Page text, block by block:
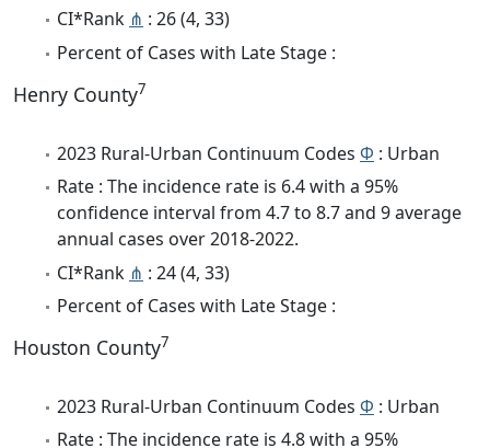
CI*Rank ⋔ : 26 (4, 33)
Percent of Cases with Late Stage :
Henry County7
2023 Rural-Urban Continuum Codes Φ : Urban
Rate : The incidence rate is 6.4 with a 95%
confidence interval from 4.7 to 8.7 and 9 average
annual cases over 2018-2022.
CI*Rank ⋔ : 24 (4, 33)
Percent of Cases with Late Stage :
Houston County7
2023 Rural-Urban Continuum Codes Φ : Urban
Rate : The incidence rate is 4.8 with a 95%